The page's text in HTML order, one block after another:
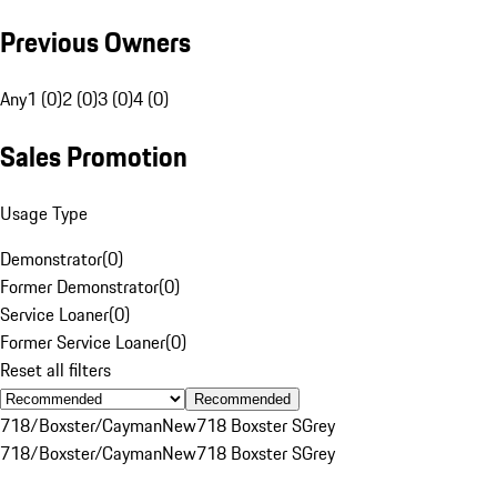
Previous Owners
Any1 (0)2 (0)3 (0)4 (0)
Sales Promotion
Usage Type
Demonstrator(0)
Former Demonstrator(0)
Service Loaner(0)
Former Service Loaner(0)
Reset all filters
Recommended
718/Boxster/CaymanNew718 Boxster SGrey
718/Boxster/CaymanNew718 Boxster SGrey